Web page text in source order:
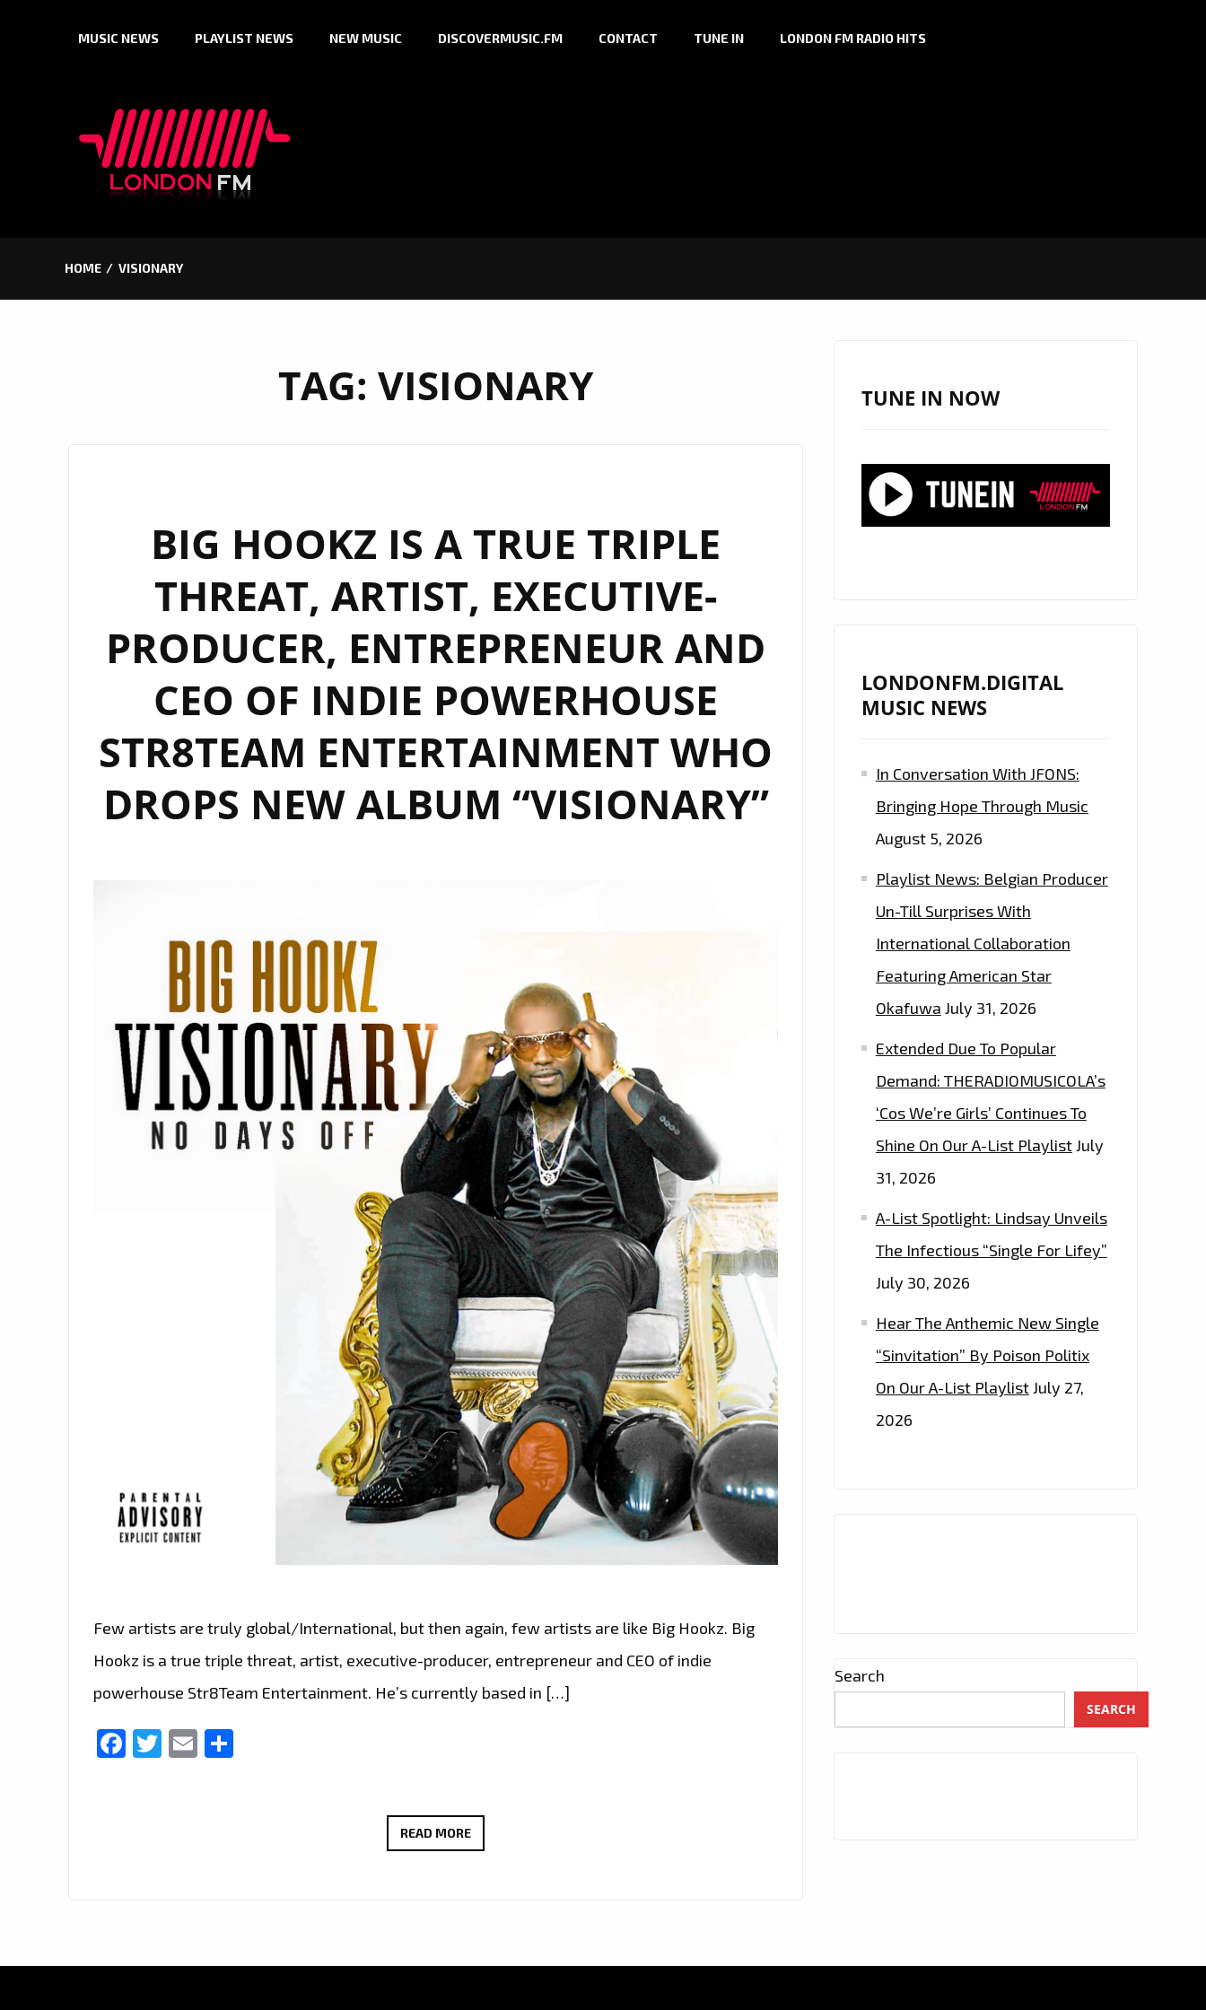
MUSIC NEWS PLAYLIST NEWS NEW MUSIC DISCOVERMUSIC.FM CONTACT TUNE IN LONDON FM RADIO HITS
HOME VISIONARY
TAG: VISIONARY
BIG HOOKZ IS A TRUE TRIPLE
THREAT, ARTIST, EXECUTIVE-
PRODUCER, ENTREPRENEUR AND
CEO OF INDIE POWERHOUSE
STR8TEAM ENTERTAINMENT WHO
DROPS NEW ALBUM “VISIONARY”
Few artists are truly global/International, but then again, few artists are like Big Hookz. Big
Hookz is a true triple threat, artist, executive-producer, entrepreneur and CEO of indie
powerhouse Str8Team Entertainment. He’s currently based in […]
Facebook
Twitter
Email
READ MOREBIG
TUNE IN NOW
LONDONFM.DIGITAL
MUSIC NEWS
In Conversation With JFONS:
Bringing Hope Through Music
August 5, 2026
Playlist News: Belgian Producer
Un-Till Surprises With
International Collaboration
Featuring American Star
Okafuwa July 31, 2026
Extended Due To Popular
Demand: THERADIOMUSICOLA’s
‘Cos We’re Girls’ Continues To
Shine On Our A-List PlaylistJuly
31, 2026
A-List Spotlight: Lindsay Unveils
The Infectious “Single For Lifey”
July 30, 2026
Hear The Anthemic New Single
“Sinvitation” By Poison Politix
On Our A-List PlaylistJuly 27,
2026
Search
SEARCH